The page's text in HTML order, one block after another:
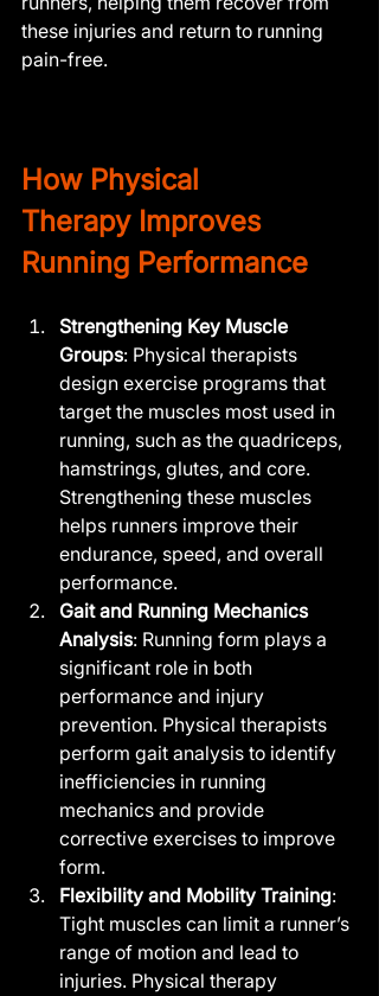
these injuries and return to running
pain-free.
How Physical
Therapy Improves
Running Performance
Strengthening Key Muscle
Groups: Physical therapists
design exercise programs that
target the muscles most used in
running, such as the quadriceps,
hamstrings, glutes, and core.
Strengthening these muscles
helps runners improve their
endurance, speed, and overall
performance.
Gait and Running Mechanics
Analysis: Running form plays a
significant role in both
performance and injury
prevention. Physical therapists
perform gait analysis to identify
inefficiencies in running
mechanics and provide
corrective exercises to improve
form.
Flexibility and Mobility Training:
Tight muscles can limit a runner’s
range of motion and lead to
injuries. Physical therapy